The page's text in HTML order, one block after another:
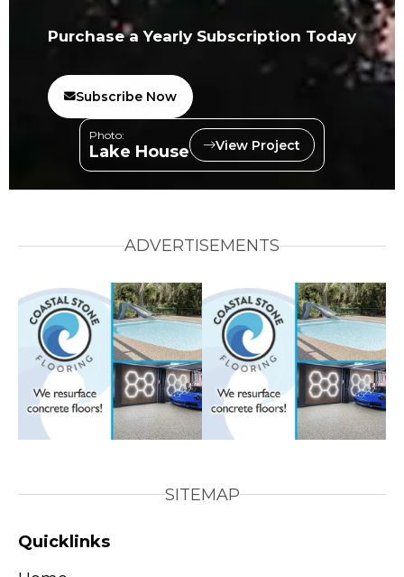
Purchase a Yearly Subscription Today
Subscribe Now
Photo:
Lake House View Project
ADVERTISEMENTS
SITEMAP
Quicklinks